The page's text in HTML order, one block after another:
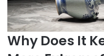
Why Does It